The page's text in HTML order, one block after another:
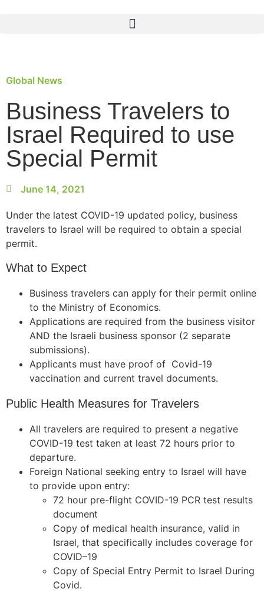
Global News
Business Travelers to
Israel Required to use
Special Permit
June 14, 2021
Under the latest COVID-19 updated policy, business
travelers to Israel will be required to obtain a special
permit.
What to Expect
Business travelers can apply for their permit online
to the Ministry of Economics.
Applications are required from the business visitor
AND the Israeli business sponsor (2 separate
submissions).
Applicants must have proof of Covid-19
vaccination and current travel documents.
Public Health Measures for Travelers
All travelers are required to present a negative
COVID-19 test taken at least 72 hours prior to
departure.
Foreign National seeking entry to Israel will have
to provide upon entry:
72 hour pre-flight COVID-19 PCR test results
document
Copy of medical health insurance, valid in
Israel, that specifically includes coverage for
COVID–19
Copy of Special Entry Permit to Israel During
Covid.